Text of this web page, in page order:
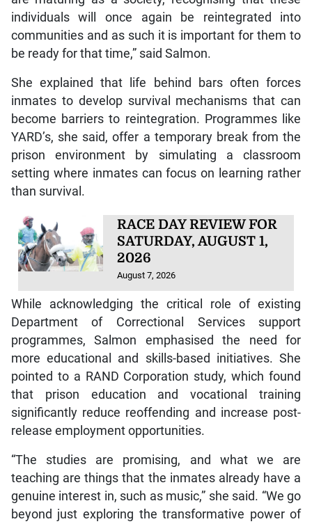
individuals will once again be reintegrated into
communities and as such it is important for them to
be ready for that time,” said Salmon.
She explained that life behind bars often forces
inmates to develop survival mechanisms that can
become barriers to reintegration. Programmes like
YARD’s, she said, offer a temporary break from the
prison environment by simulating a classroom
setting where inmates can focus on learning rather
than survival.
RACE DAY REVIEW FOR
SATURDAY, AUGUST 1,
2026
August 7, 2026
While acknowledging the critical role of existing
Department of Correctional Services support
programmes, Salmon emphasised the need for
more educational and skills-based initiatives. She
pointed to a RAND Corporation study, which found
that prison education and vocational training
significantly reduce reoffending and increase post-
release employment opportunities.
“The studies are promising, and what we are
teaching are things that the inmates already have a
genuine interest in, such as music,” she said. “We go
beyond just exploring the transformative power of